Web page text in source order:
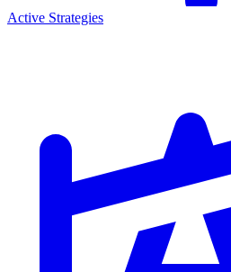
Active Strategies